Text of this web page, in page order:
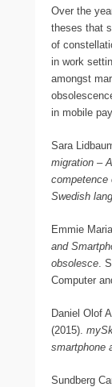
Over the
theses that
of
in work
amongst
in mobile
Sara
migration –
competence
Swedish
Emmie
and
obsolesce.
Computer
Daniel Olof
(2015).
smartphone
Sundberg